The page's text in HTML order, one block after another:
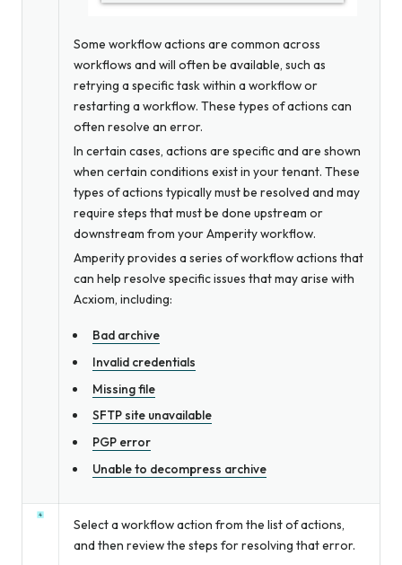
Some workflow actions are common across
workflows and will often be available, such as
retrying a specific task within a workflow or
restarting a workflow. These types of actions can
often resolve an error.
In certain cases, actions are specific and are shown
when certain conditions exist in your tenant. These
types of actions typically must be resolved and may
require steps that must be done upstream or
downstream from your Amperity workflow.
Amperity provides a series of workflow actions that
can help resolve specific issues that may arise with
Acxiom, including:
Bad archive
Invalid credentials
Missing file
SFTP site unavailable
PGP error
Unable to decompress archive
Select a workflow action from the list of actions,
and then review the steps for resolving that error.